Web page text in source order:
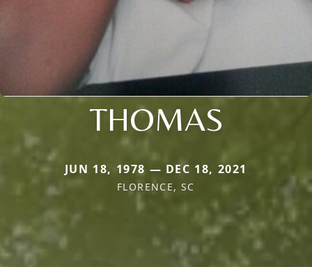
THOMAS
JUN 18, 1978 — DEC 18, 2021
FLORENCE, SC